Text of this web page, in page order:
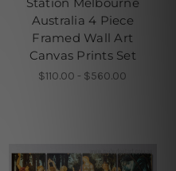
Australia 4 Piece
Framed Wall Art
Canvas Prints Set
$110.00 - $560.00